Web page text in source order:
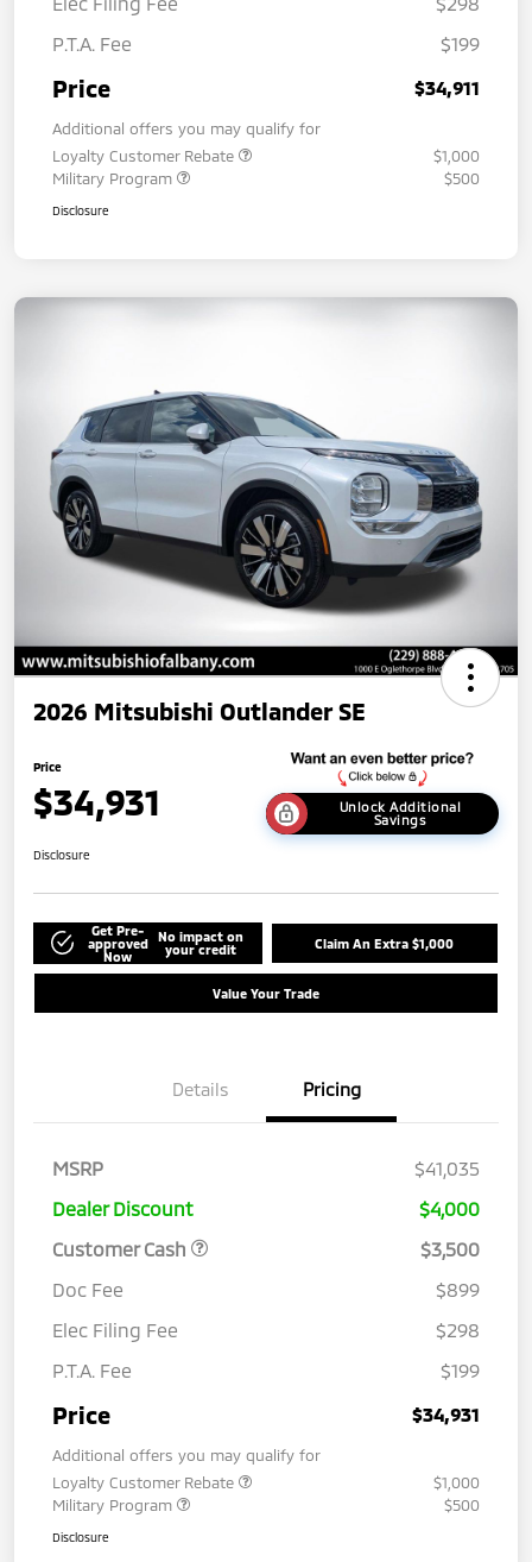
P.T.A. Fee
$199
Price $34,911
Additional offers you may qualify for
Loyalty Customer Rebate
$1,000
Military Program
$500
Disclosure
2026 Mitsubishi Outlander SE
Price
$34,931
Unlock Additional
Savings
Disclosure
Get Pre-
approved
Now
No impact on
your credit
Claim An Extra $1,000
Value Your Trade
Details Pricing
MSRP
$41,035
Dealer Discount
$4,000
Customer Cash
$3,500
Doc Fee
$899
Elec Filing Fee
$298
P.T.A. Fee
$199
Price $34,931
Additional offers you may qualify for
Loyalty Customer Rebate
$1,000
Military Program
$500
Disclosure